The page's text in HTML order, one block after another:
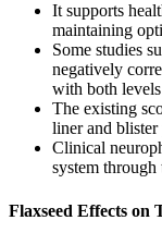
It supports
maintaining
Some studies
negatively
with both levels
The existing
liner and
Clinical
system
Flaxseed Effects on